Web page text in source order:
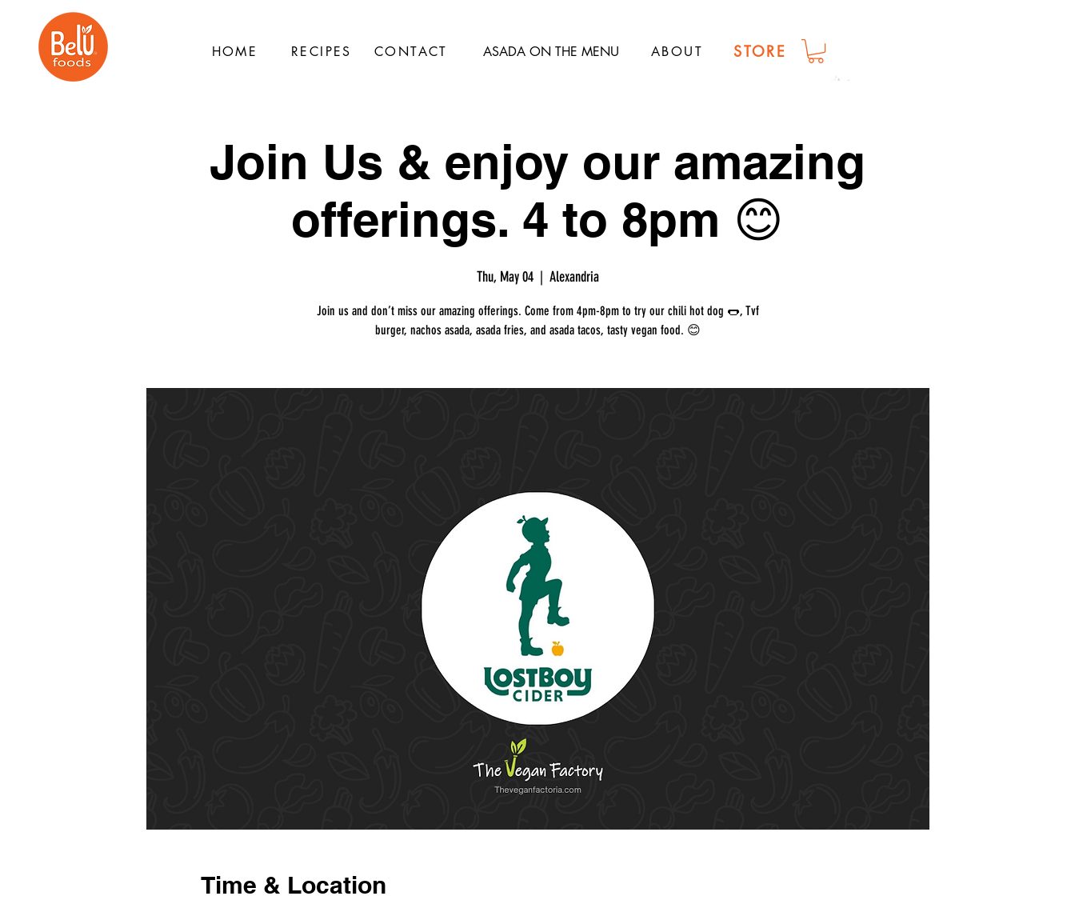
HOME RECIPES CONTACT ASADA ON THE MENU ABOUT STORE
Join Us & enjoy our amazing
offerings. 4 to 8pm 😊
Thu, May 04
  |
Alexandria
Join us and don’t miss our amazing offerings. Come from 4pm-8pm to try our chili hot dog 🌭, Tvf
burger, nachos asada, asada fries, and asada tacos, tasty vegan food. 😊
Time & Location